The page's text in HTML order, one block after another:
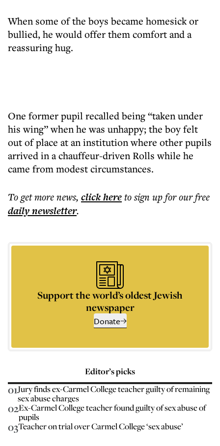
When some of the boys became homesick or
bullied, he would offer them comfort and a
reassuring hug.
One former pupil recalled being “taken under
his wing” when he was unhappy; the boy felt
out of place at an institution where other pupils
arrived in a chauffeur-driven Rolls while he
came from modest circumstances.
To get morenews, click hereto sign up for our free
dailynewsletter.
Support the world’s oldest Jewish
newspaper
Donate
Editor’s picks
01Jury finds ex-Carmel College teacher guilty of remaining
sex abuse charges
02Ex-Carmel College teacher found guilty of sex abuse of
pupils
03Teacher on trial over Carmel College ‘sex abuse’